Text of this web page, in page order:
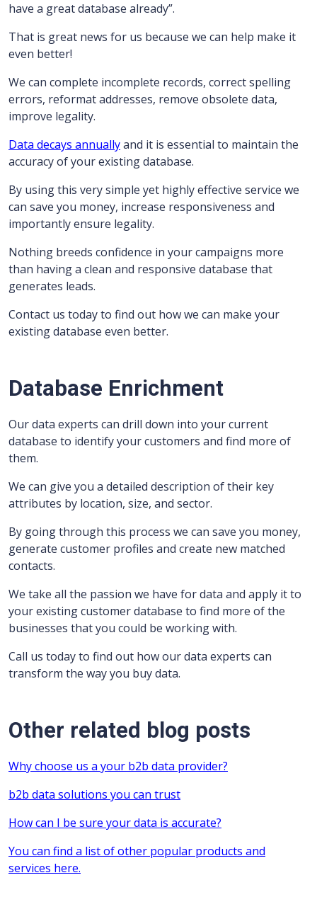
have a great database already”.
That is great news for us because we can help make it
even better!
We can complete incomplete records, correct spelling
errors, reformat addresses, remove obsolete data,
improve legality.
Data decays annuallyand it is essential to maintain the
accuracy of your existing database.
By using this very simple yet highly effective service we
can save you money, increase responsiveness and
importantly ensure legality.
Nothing breeds confidence in your campaigns more
than having a clean and responsive database that
generates leads.
Contact us today to find out how we can make your
existing database even better.
Database Enrichment
Our data experts can drill down into your current
database to identify your customers and find more of
them.
We can give you a detailed description of their key
attributes by location, size, and sector.
By going through this process we can save you money,
generate customer profiles and create new matched
contacts.
We take all the passion we have for data and apply it to
your existing customer database to find more of the
businesses that you could be working with.
Call us today to find out how our data experts can
transform the way you buy data.
Other related blog posts
Why choose us a your b2b data provider?
b2b data solutions you can trust
How can I be sure your data is accurate?
You can find a list of other popular products and
services here.